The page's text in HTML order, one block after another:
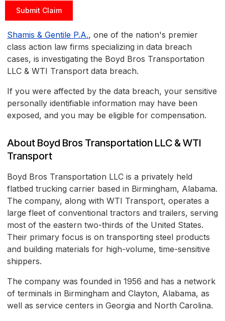
Submit Claim
Shamis & Gentile P.A., one of the nation's premier
class action law firms specializing in data breach
cases, is investigating the Boyd Bros Transportation
LLC & WTI Transport data breach.
If you were affected by the data breach, your sensitive
personally identifiable information may have been
exposed, and you may be eligible for compensation.
About Boyd Bros Transportation LLC & WTI
Transport
Boyd Bros Transportation LLC is a privately held
flatbed trucking carrier based in Birmingham, Alabama.
The company, along with WTI Transport, operates a
large fleet of conventional tractors and trailers, serving
most of the eastern two-thirds of the United States.
Their primary focus is on transporting steel products
and building materials for high-volume, time-sensitive
shippers.
The company was founded in 1956 and has a network
of terminals in Birmingham and Clayton, Alabama, as
well as service centers in Georgia and North Carolina.